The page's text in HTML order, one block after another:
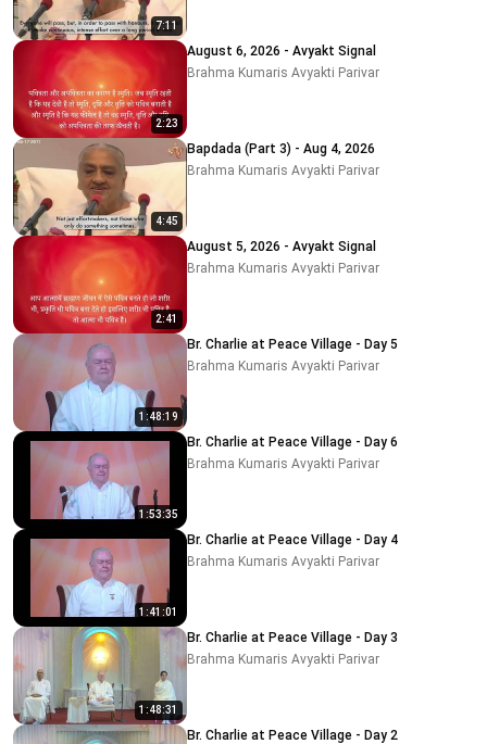
7:11
2:23
August 6, 2026 - Avyakt Signal
Brahma Kumaris Avyakti Parivar
4:45
Bapdada (Part 3) - Aug 4, 2026
Brahma Kumaris Avyakti Parivar
2:41
August 5, 2026 - Avyakt Signal
Brahma Kumaris Avyakti Parivar
1:48:19
Br. Charlie at Peace Village - Day 5
Brahma Kumaris Avyakti Parivar
1:53:35
Br. Charlie at Peace Village - Day 6
Brahma Kumaris Avyakti Parivar
1:41:01
Br. Charlie at Peace Village - Day 4
Brahma Kumaris Avyakti Parivar
1:48:31
Br. Charlie at Peace Village - Day 3
Brahma Kumaris Avyakti Parivar
Br. Charlie at Peace Village - Day 2